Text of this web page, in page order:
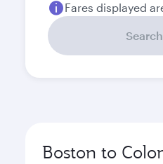
Fares displayed
Boston to